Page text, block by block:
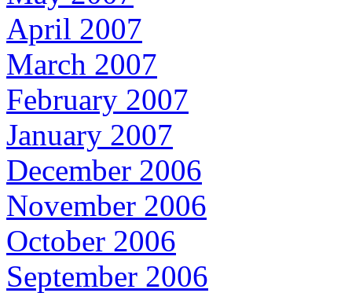
April 2007
March 2007
February 2007
January 2007
December 2006
November 2006
October 2006
September 2006